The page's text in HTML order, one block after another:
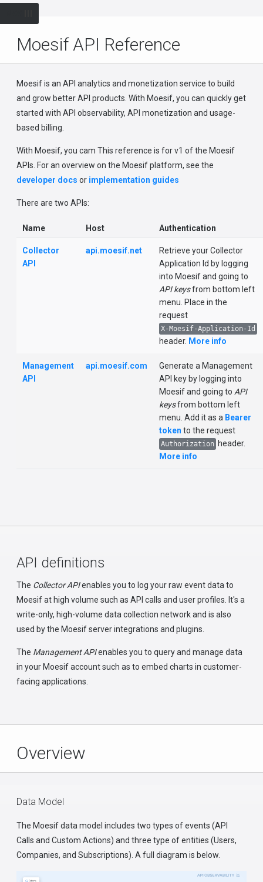
Moesif API Reference
Moesif is an API analytics and monetization service to build
and grow better API products. With Moesif, you can quickly get
started with API observability, API monetization and usage-
based billing.
With Moesif, you cam This reference is for v1 of the Moesif
APIs. For an overview on the Moesif platform, see the
developer docs or implementation guides
There are two APIs:
Name Host Authentication
Collector
API
api.moesif.net
Retrieve your Collector
Application Id by logging
into Moesif and going to
API keysfrom bottom left
menu. Place in the
request
X-Moesif-Application-Id
header. More info
Management
API
api.moesif.com
Generate a Management
API key by logging into
Moesif and going to API
keysfrom bottom left
menu. Add it as a Bearer
token to the request
Authorization
header.
More info
API definitions
The Collector APIenables you to log your raw event data to
Moesif at high volume such as API calls and user profiles. It's a
write-only, high-volume data collection network and is also
used by the Moesif server integrations and plugins.
The Management APIenables you to query and manage data
in your Moesif account such as to embed charts in customer-
facing applications.
Overview
Data Model
The Moesif data model includes two types of events (API
Calls and Custom Actions) and three type of entities (Users,
Companies, and Subscriptions). A full diagram is below.